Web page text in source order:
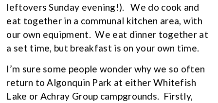
leftovers Sunday evening!). We do cook and
eat together in a communal kitchen area, with
our own equipment. We eat dinner together at
a set time, but breakfast is on your own time.
I’m sure some people wonder why we so often
return to Algonquin Park at either Whitefish
Lake or Achray Group campgrounds. Firstly,